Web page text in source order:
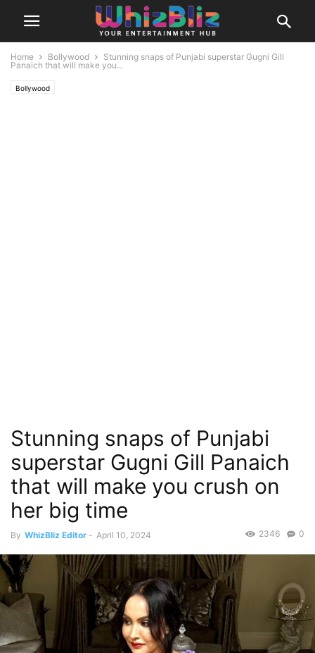
Home Bollywood
Stunning snaps of Punjabi superstar Gugni Gill
Panaich that will make you...
Bollywood
Stunning snaps of Punjabi
superstar Gugni Gill Panaich
that will make you crush on
her big time
By WhizBliz Editor - April 10, 2024 0
2346